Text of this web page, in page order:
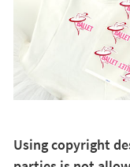
Using copyright